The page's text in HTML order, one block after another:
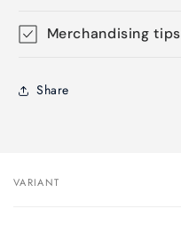
Merchandising tips
Share
Your
VARIANT